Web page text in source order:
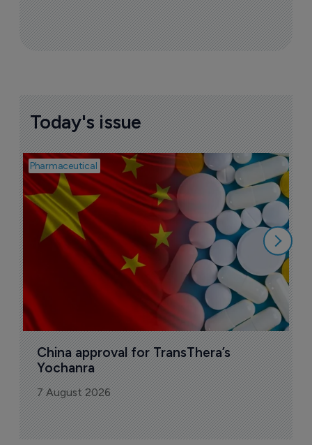
Today's issue
Pharmaceutical
China approval for TransThera’s
Yochanra
7 August 2026